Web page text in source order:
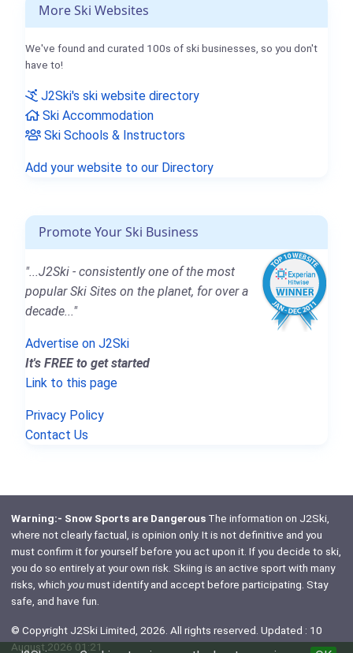
More Ski Websites
We've found and curated 100s of ski businesses, so you don't
have to!
J2Ski's ski website directory
Ski Accommodation
Ski Schools & Instructors
Add your website to our Directory
Promote Your Ski Business
"...J2Ski - consistently one of the most
popular Ski Sites on the planet, for over a
decade..."
Advertise on J2Ski
It's FREE to get started
Link to this page
Privacy Policy
Contact Us
Warning:- Snow Sports are DangerousThe information on J2Ski,
where not clearly factual, is opinion only. It is not definitive and you
must confirm it for yourself before you act upon it. If you decide to ski,
you do so entirely at your own risk. Skiing is an active sport with many
risks, which youmust identify and accept before participating. Stay
safe, and have fun.
© Copyright J2Ski Limited, 2026. All rights reserved. Updated : 10
August 2026 01:21